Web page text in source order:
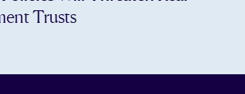
Trusts